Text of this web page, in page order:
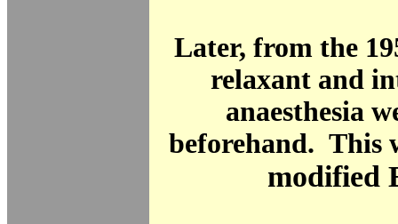
Later, from the
relaxant and
anaesthesia
beforehand. This
modified